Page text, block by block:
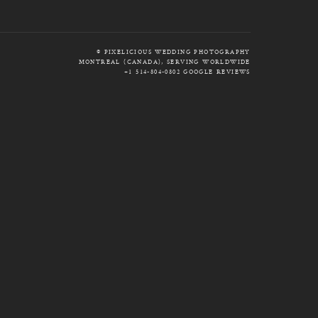
© PIXELICIOUS WEDDING PHOTOGRAPHY
MONTREAL (CANADA), SERVING WORLDWIDE
+1 514-804-0802 GOOGLE REVIEWS